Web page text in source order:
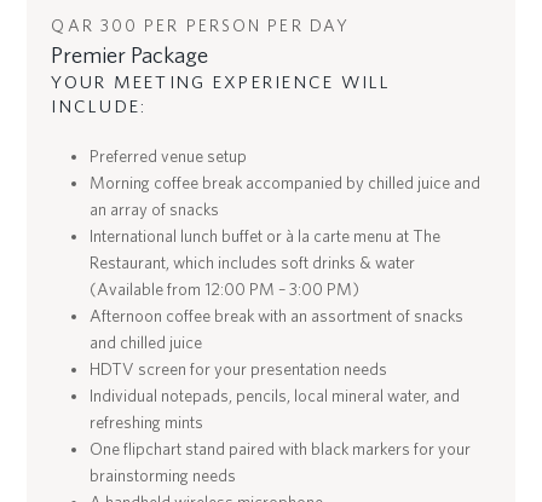
QAR 300 PER PERSON PER DAY
Premier Package
YOUR MEETING EXPERIENCE WILL
INCLUDE:
Preferred venue setup
Morning coffee break accompanied by chilled juice and
an array of snacks
International lunch buffet or à la carte menu at The
Restaurant, which includes soft drinks & water
(Available from 12:00 PM – 3:00 PM)
Afternoon coffee break with an assortment of snacks
and chilled juice
HDTV screen for your presentation needs
Individual notepads, pencils, local mineral water, and
refreshing mints
One flipchart stand paired with black markers for your
brainstorming needs